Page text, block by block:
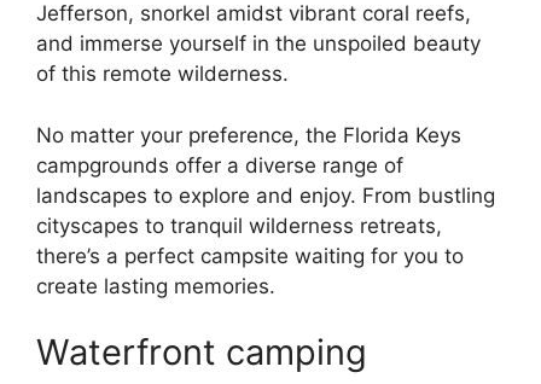
Jefferson, snorkel amidst vibrant coral reefs,
and immerse yourself in the unspoiled beauty
of this remote wilderness.
No matter your preference, the Florida Keys
campgrounds offer a diverse range of
landscapes to explore and enjoy. From bustling
cityscapes to tranquil wilderness retreats,
there’s a perfect campsite waiting for you to
create lasting memories.
Waterfront camping